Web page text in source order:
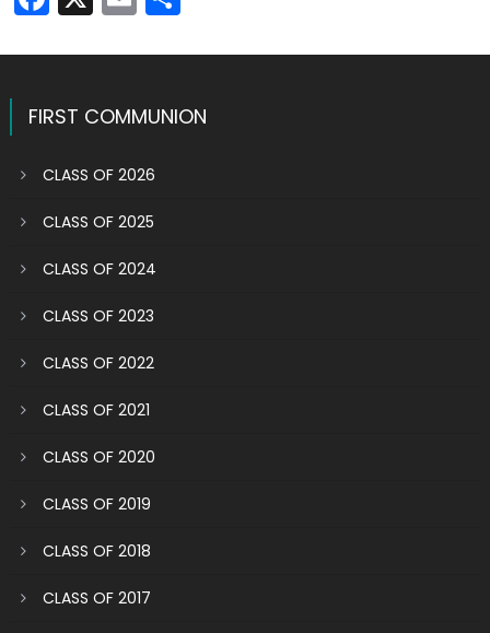
FIRST COMMUNION
CLASS OF 2026
CLASS OF 2025
CLASS OF 2024
CLASS OF 2023
CLASS OF 2022
CLASS OF 2021
CLASS OF 2020
CLASS OF 2019
CLASS OF 2018
CLASS OF 2017